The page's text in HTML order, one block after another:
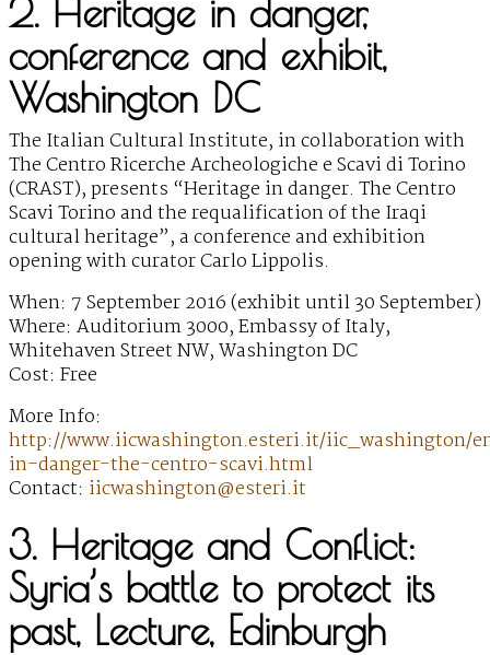
2. Heritage in danger,
conference and exhibit,
Washington DC
The Italian Cultural Institute, in collaboration with
The Centro Ricerche Archeologiche e Scavi di Torino
(CRAST), presents “Heritage in danger. The Centro
Scavi Torino and the requalification of the Iraqi
cultural heritage”, a conference and exhibition
opening with curator Carlo Lippolis.
When: 7 September 2016 (exhibit until 30 September)
Where: Auditorium 3000, Embassy of Italy,
Whitehaven Street NW, Washington DC
Cost: Free
More Info:
http://www.iicwashington.esteri.it/iic_washington/
in-danger-the-centro-scavi.html
Contact: iicwashington@esteri.it
3. Heritage and Conflict:
Syria’s battle to protect its
past, Lecture, Edinburgh